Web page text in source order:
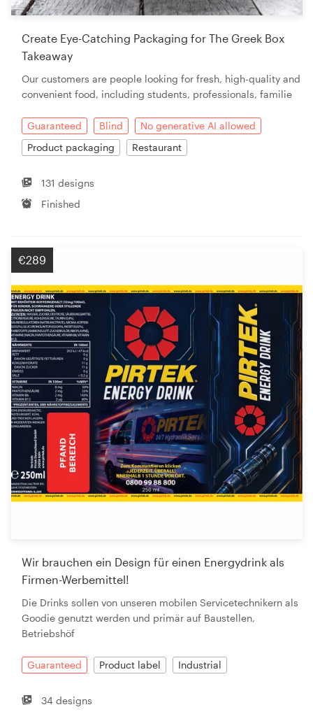
Create Eye-Catching Packaging for The Greek Box
Takeaway
Our customers are people looking for fresh, high-quality and
convenient food, including students, professionals, familie
Guaranteed Blind
No generative AI allowed
Product packaging
Restaurant
131 designs
Finished
€289
Wir brauchen ein Design für einen Energydrink als
Firmen-Werbemittel!
Die Drinks sollen von unseren mobilen Servicetechnikern als
Goodie genutzt werden und primär auf Baustellen,
Betriebshöf
Guaranteed Product label Industrial
34 designs